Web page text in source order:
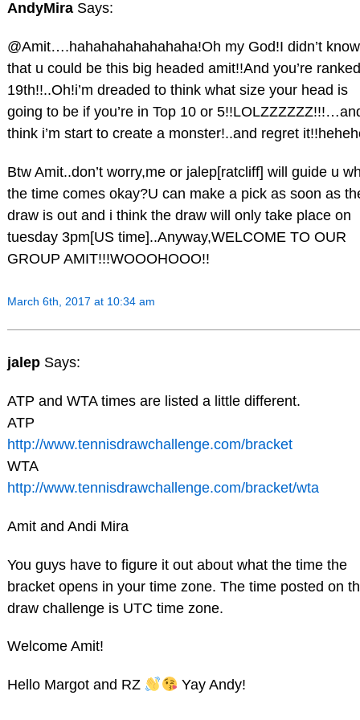
AndyMira Says:
@Amit….hahahahahahahaha!Oh my God!I didn’t know
that u could be this big headed amit!!And you’re ranked
19th!!..Oh!i’m dreaded to think what size your head is
going to be if you’re in Top 10 or
think i’m start to create a monster!..and regret
Btw Amit..don’t worry,me or jalep[ratcliff] will guide u
the time comes okay?U can make a pick as soon as
draw is out and i think the draw will only take place on
tuesday 3pm[US time]..Anyway,WELCOME TO OUR
GROUP AMIT!!!WOOOHOOO!!
March 6th, 2017 at 10:34 am
jalep Says:
ATP and WTA times are listed a little different.
ATP
http://www.tennisdrawchallenge.com/bracket
WTA
http://www.tennisdrawchallenge.com/bracket/wta
Amit and Andi Mira
You guys have to figure it out about what the time the
bracket opens in your time zone. The time posted on
draw challenge is UTC time zone.
Welcome Amit!
Hello Margot and RZ Yay Andy!